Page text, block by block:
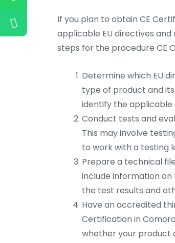
If you plan to obtain CE
applicable EU directives
steps for the procedure CE
Determine which EU
type of product and its
identify the applicable
Conduct tests and
This may involve
to work with a testing
Prepare a technical
include information
the test results and
Have an accredited
Certification in
whether your product